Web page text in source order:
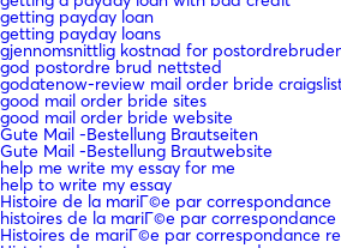
getting payday loan
getting payday loans
gjennomsnittlig kostnad for
god postordre brud nettsted
godatenow-review mail order bride
good mail order bride sites
good mail order bride website
Gute Mail -Bestellung Brautseiten
Gute Mail -Bestellung Brautwebsite
help me write my essay for me
help to write my essay
Histoire de la mariГ©e par correspondance
histoires de la mariГ©e par
Histoires de mariГ©e par correspondance